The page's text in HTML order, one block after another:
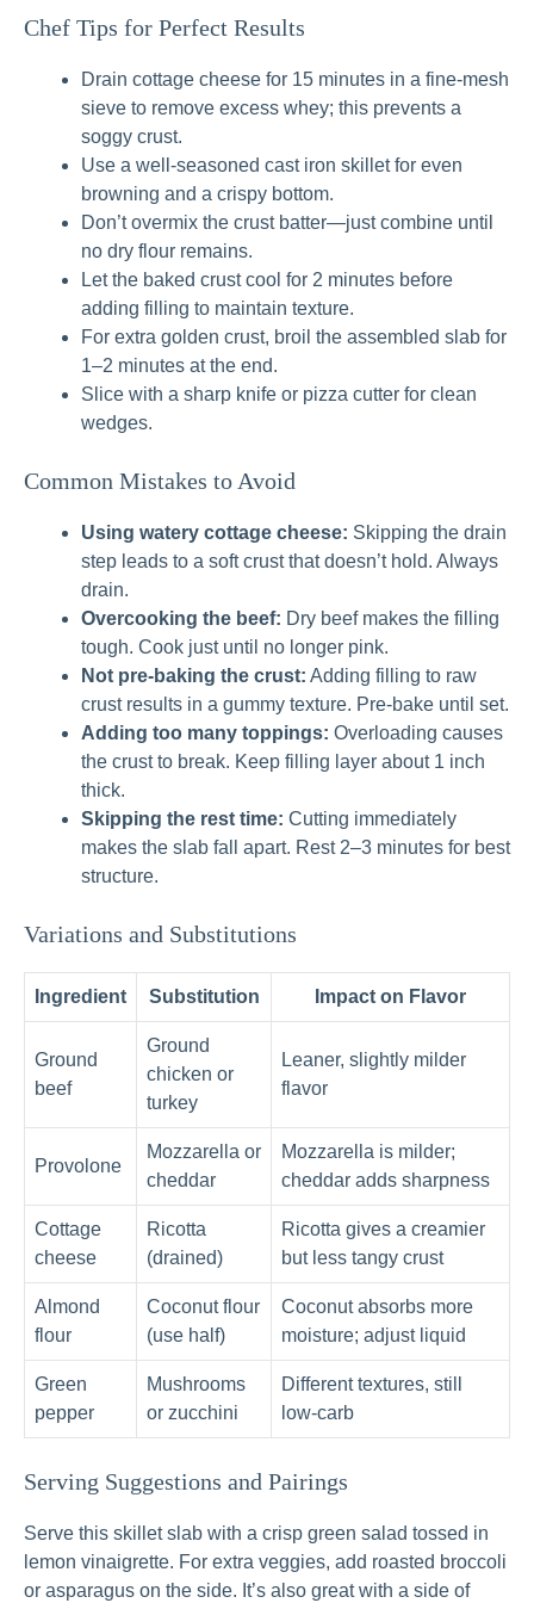
Chef Tips for Perfect Results
Drain cottage cheese for 15 minutes in a fine-mesh
sieve to remove excess whey; this prevents a
soggy crust.
Use a well-seasoned cast iron skillet for even
browning and a crispy bottom.
Don’t overmix the crust batter—just combine until
no dry flour remains.
Let the baked crust cool for 2 minutes before
adding filling to maintain texture.
For extra golden crust, broil the assembled slab for
1–2 minutes at the end.
Slice with a sharp knife or pizza cutter for clean
wedges.
Common Mistakes to Avoid
Using watery cottage cheese: Skipping the drain
step leads to a soft crust that doesn’t hold. Always
drain.
Overcooking the beef: Dry beef makes the filling
tough. Cook just until no longer pink.
Not pre-baking the crust: Adding filling to raw
crust results in a gummy texture. Pre-bake until set.
Adding too many toppings: Overloading causes
the crust to break. Keep filling layer about 1 inch
thick.
Skipping the rest time: Cutting immediately
makes the slab fall apart. Rest 2–3 minutes for best
structure.
Variations and Substitutions
Ingredient Substitution Impact on Flavor
Ground
beef
Ground
chicken or
turkey
Leaner, slightly milder
flavor
Provolone
Mozzarella or
cheddar
Mozzarella is milder;
cheddar adds sharpness
Cottage
cheese
Ricotta
(drained)
Ricotta gives a creamier
but less tangy crust
Almond
flour
Coconut flour
(use half)
Coconut absorbs more
moisture; adjust liquid
Green
pepper
Mushrooms
or zucchini
Different textures, still
low-carb
Serving Suggestions and Pairings
Serve this skillet slab with a crisp green salad tossed in
lemon vinaigrette. For extra veggies, add roasted broccoli
or asparagus on the side. It’s also great with a side of